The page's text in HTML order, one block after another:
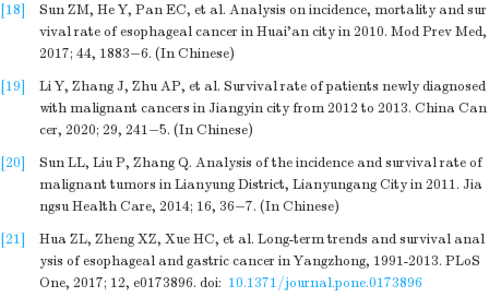
[18]
Sun ZM, He Y, Pan EC, et al. Analysis on incidence, mortality and sur
vival rate of esophageal cancer in Huai’an city in 2010. Mod Prev Med,
2017; 44, 1883−6. (In Chinese)
[19]
Li Y, Zhang J, Zhu AP, et al. Survival rate of patients newly diagnosed
with malignant cancers in Jiangyin city from 2012 to 2013. China Can
cer, 2020; 29, 241−5. (In Chinese)
[20]
Sun LL, Liu P, Zhang Q. Analysis of the incidence and survival rate of
malignant tumors in Lianyung District, Lianyungang City in 2011. Jia
ngsu Health Care, 2014; 16, 36−7. (In Chinese)
[21]
Hua ZL, Zheng XZ, Xue HC, et al. Long-term trends and survival anal
ysis of esophageal and gastric cancer in Yangzhong, 1991-2013. PLoS
One, 2017; 12, e0173896. doi: 10.1371/journal.pone.0173896